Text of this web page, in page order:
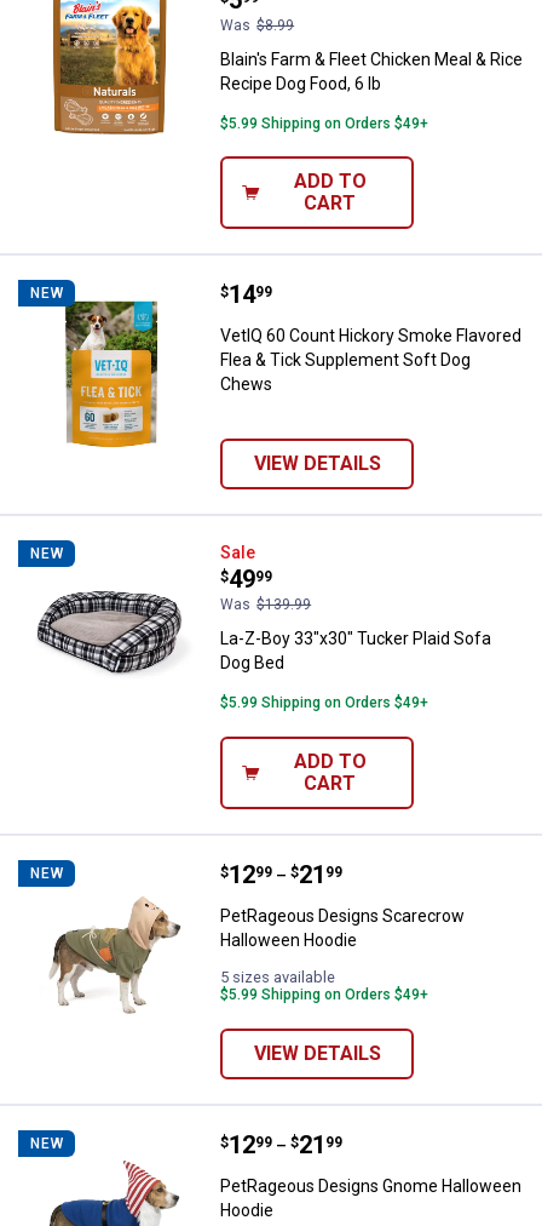
Was $8.99
Blain's Farm & Fleet Chicken Meal & Rice
Recipe Dog Food, 6 lb
$5.99 Shipping on Orders $49+
ADD TO
CART
NEW VetIQ 60 Count Hickory Smoke
Price:
$14
. 99
VetIQ 60 Count Hickory Smoke Flavored
Flea & Tick Supplement Soft Dog
Chews
VIEW DETAILS
NEW La-Z-Boy 33"x30" Tucker Plaid
Sale
Price:
$49
.
99
Was $139.99
La-Z-Boy 33"x30" Tucker Plaid Sofa
Dog Bed
$5.99 Shipping on Orders $49+
ADD TO
CART
NEW PetRageous Designs Scarecrow
Price range:
$12
. 99 –
to $21
. 99
PetRageous Designs Scarecrow
Halloween Hoodie
5 sizes available
$5.99 Shipping on Orders $49+
VIEW DETAILS
NEW PetRageous Designs Gnome
Price range:
$12
. 99 –
to $21
. 99
PetRageous Designs Gnome Halloween
Hoodie